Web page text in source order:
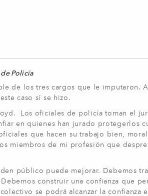
Policía
de los tres cargos que le imputaron.
caso sí se hizo.
Los oficiales de policía toman el
en quienes han jurado protegerlos
que hacen su trabajo bien,
miembros de mi profesión que
público puede mejorar. Debemos
construir una confianza que
se podrá alcanzar la confianza